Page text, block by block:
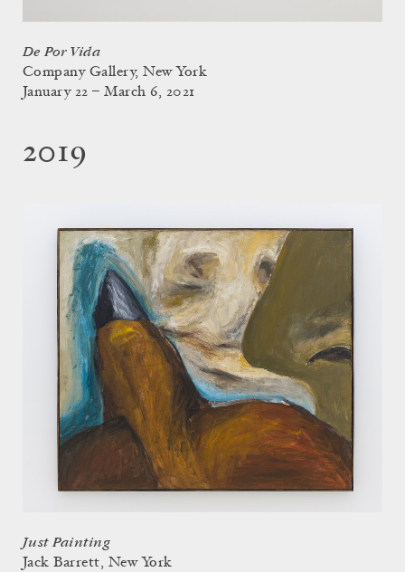
De Por Vida
Company Gallery, New York
January 22 – March 6, 2021
2019
Just Painting
Jack Barrett, New York